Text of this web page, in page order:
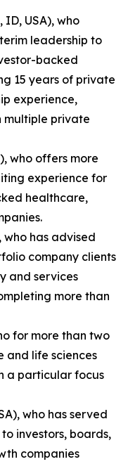
ID, USA), who
leadership to
backed
15 years of private
experience,
multiple private
who offers more
experience for
healthcare,
who has advised
company clients
and services
more than
for more than two
and life sciences
a particular focus
who has served
investors, boards,
companies